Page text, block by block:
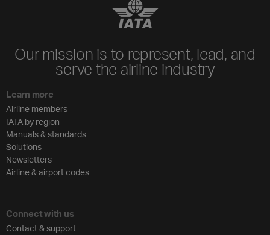
Our mission is to represent, lead, and
serve the airline industry
Learn more
Airline members
IATA by region
Manuals & standards
Solutions
Newsletters
Airline & airport codes
Connect with us
Contact & support